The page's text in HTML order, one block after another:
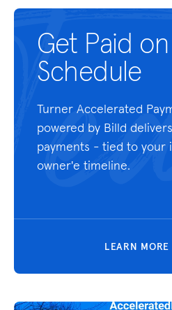
Get Paid
Schedule
Turner Accelerated
powered by Billd
payments - tied to your
owner'e timeline.
LEARN MORE